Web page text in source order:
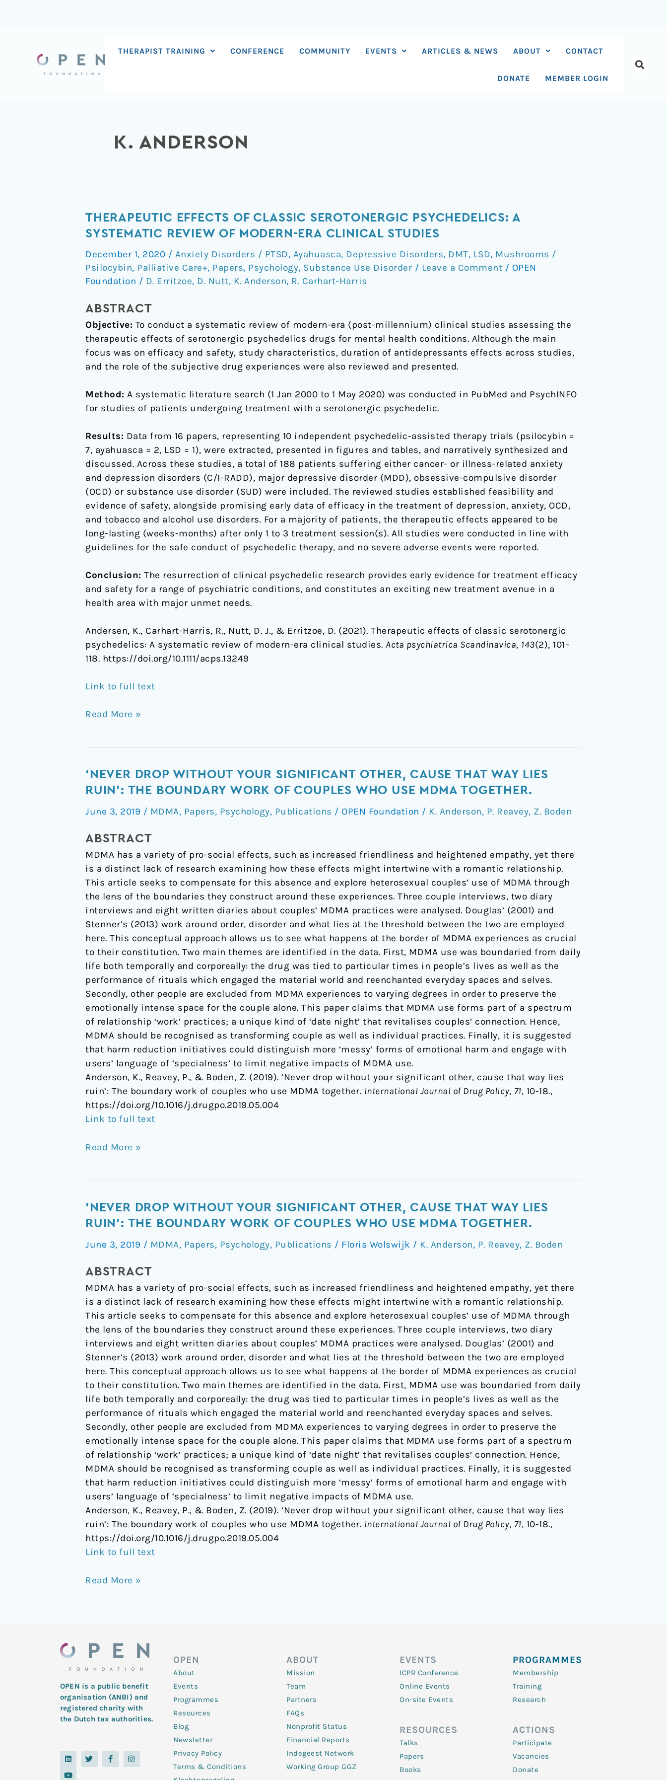
THERAPIST TRAINING CONFERENCE COMMUNITY EVENTS ARTICLES & NEWS ABOUT CONTACT
DONATE MEMBER LOGIN
K. ANDERSON
THERAPEUTIC EFFECTS OF CLASSIC SEROTONERGIC PSYCHEDELICS: A
SYSTEMATIC REVIEW OF MODERN-ERA CLINICAL STUDIES
December 1, 2020 / Anxiety Disorders / PTSD, Ayahuasca, Depressive Disorders, DMT, LSD, Mushrooms /
Psilocybin, Palliative Care+, Papers, Psychology, Substance Use Disorder / Leave a Comment / OPEN
Foundation / D. Erritzoe, D. Nutt, K. Anderson, R. Carhart-Harris
ABSTRACT
Objective: To conduct a systematic review of modern-era (post-millennium) clinical studies assessing the
therapeutic effects of serotonergic psychedelics drugs for mental health conditions. Although the main
focus was on efficacy and safety, study characteristics, duration of antidepressants effects across studies,
and the role of the subjective drug experiences were also reviewed and presented.
Method: A systematic literature search (1 Jan 2000 to 1 May 2020) was conducted in PubMed and PsychINFO
for studies of patients undergoing treatment with a serotonergic psychedelic.
Results: Data from 16 papers, representing 10 independent psychedelic-assisted therapy trials (psilocybin =
7, ayahuasca = 2, LSD = 1), were extracted, presented in figures and tables, and narratively synthesized and
discussed. Across these studies, a total of 188 patients suffering either cancer- or illness-related anxiety
and depression disorders (C/I-RADD), major depressive disorder (MDD), obsessive-compulsive disorder
(OCD) or substance use disorder (SUD) were included. The reviewed studies established feasibility and
evidence of safety, alongside promising early data of efficacy in the treatment of depression, anxiety, OCD,
and tobacco and alcohol use disorders. For a majority of patients, the therapeutic effects appeared to be
long-lasting (weeks-months) after only 1 to 3 treatment session(s). All studies were conducted in line with
guidelines for the safe conduct of psychedelic therapy, and no severe adverse events were reported.
Conclusion: The resurrection of clinical psychedelic research provides early evidence for treatment efficacy
and safety for a range of psychiatric conditions, and constitutes an exciting new treatment avenue in a
health area with major unmet needs.
Andersen, K., Carhart-Harris, R., Nutt, D. J., & Erritzoe, D. (2021). Therapeutic effects of classic serotonergic
psychedelics: A systematic review of modern-era clinical studies. Acta psychiatrica Scandinavica, 143(2), 101–
118. https://doi.org/10.1111/acps.13249
Link to full text
Therapeutic
effects
classic
serotonergic
psychedelics:
systematic
review
of
modern-
era
studies
Read More »
‘NEVER DROP WITHOUT YOUR SIGNIFICANT OTHER, CAUSE THAT WAY LIES
RUIN’: THE BOUNDARY WORK OF COUPLES WHO USE MDMA TOGETHER.
June 3, 2019 / MDMA, Papers, Psychology, Publications / OPEN Foundation / K. Anderson, P. Reavey, Z. Boden
ABSTRACT
MDMA has a variety of pro-social effects, such as increased friendliness and heightened empathy, yet there
is a distinct lack of research examining how these effects might intertwine with a romantic relationship.
This article seeks to compensate for this absence and explore heterosexual couples’ use of MDMA through
the lens of the boundaries they construct around these experiences. Three couple interviews, two diary
interviews and eight written diaries about couples’ MDMA practices were analysed. Douglas’ (2001) and
Stenner’s (2013) work around order, disorder and what lies at the threshold between the two are employed
here. This conceptual approach allows us to see what happens at the border of MDMA experiences as crucial
to their constitution. Two main themes are identified in the data. First, MDMA use was boundaried from daily
life both temporally and corporeally: the drug was tied to particular times in people’s lives as well as the
performance of rituals which engaged the material world and reenchanted everyday spaces and selves.
Secondly, other people are excluded from MDMA experiences to varying degrees in order to preserve the
emotionally intense space for the couple alone. This paper claims that MDMA use forms part of a spectrum
of relationship ‘work’ practices; a unique kind of ‘date night’ that revitalises couples’ connection. Hence,
MDMA should be recognised as transforming couple as well as individual practices. Finally, it is suggested
that harm reduction initiatives could distinguish more ‘messy’ forms of emotional harm and engage with
users’ language of ‘specialness’ to limit negative impacts of MDMA use.
Anderson, K., Reavey, P., & Boden, Z. (2019). ‘Never drop without your significant other, cause that way lies
ruin’: The boundary work of couples who use MDMA together. International Journal of Drug Policy, 71, 10-18.,
https://doi.org/10.1016/j.drugpo.2019.05.004
Link to full text
‘Never
drop
your
other,
cause
that
way
lies
ruin’:
The
boundary
work
of
couples
who
use
MDMA
together.
Read More »
'NEVER DROP WITHOUT YOUR SIGNIFICANT OTHER, CAUSE THAT WAY LIES
RUIN': THE BOUNDARY WORK OF COUPLES WHO USE MDMA TOGETHER.
June 3, 2019 / MDMA, Papers, Psychology, Publications / Floris Wolswijk / K. Anderson, P. Reavey, Z. Boden
ABSTRACT
MDMA has a variety of pro-social effects, such as increased friendliness and heightened empathy, yet there
is a distinct lack of research examining how these effects might intertwine with a romantic relationship.
This article seeks to compensate for this absence and explore heterosexual couples’ use of MDMA through
the lens of the boundaries they construct around these experiences. Three couple interviews, two diary
interviews and eight written diaries about couples’ MDMA practices were analysed. Douglas’ (2001) and
Stenner’s (2013) work around order, disorder and what lies at the threshold between the two are employed
here. This conceptual approach allows us to see what happens at the border of MDMA experiences as crucial
to their constitution. Two main themes are identified in the data. First, MDMA use was boundaried from daily
life both temporally and corporeally: the drug was tied to particular times in people’s lives as well as the
performance of rituals which engaged the material world and reenchanted everyday spaces and selves.
Secondly, other people are excluded from MDMA experiences to varying degrees in order to preserve the
emotionally intense space for the couple alone. This paper claims that MDMA use forms part of a spectrum
of relationship ‘work’ practices; a unique kind of ‘date night’ that revitalises couples’ connection. Hence,
MDMA should be recognised as transforming couple as well as individual practices. Finally, it is suggested
that harm reduction initiatives could distinguish more ‘messy’ forms of emotional harm and engage with
users’ language of ‘specialness’ to limit negative impacts of MDMA use.
Anderson, K., Reavey, P., & Boden, Z. (2019). ‘Never drop without your significant other, cause that way lies
ruin’: The boundary work of couples who use MDMA together. International Journal of Drug Policy, 71, 10-18.,
https://doi.org/10.1016/j.drugpo.2019.05.004
Link to full text
'Never
drop
your
other,
cause
that
way
lies
ruin':
The
boundary
work
of
couples
who
use
MDMA
together.
Read More »
OPEN is a public benefit
organisation (ANBI) and
registered charity with
the Dutch tax authorities.
L
i
k
T
w
i
F
a
c
I
n
s
Y
o
t
OPEN
About
Events
Programmes
Resources
Blog
Newsletter
Privacy Policy
Terms & Conditions
ABOUT
Mission
Team
Partners
FAQs
Nonprofit Status
Financial Reports
Indegeest Network
Working Group GGZ
EVENTS
ICPR Conference
Online Events
On-site Events
RESOURCES
Talks
Papers
Books
PROGRAMMES
Membership
Training
Research
ACTIONS
Participate
Vacancies
Donate